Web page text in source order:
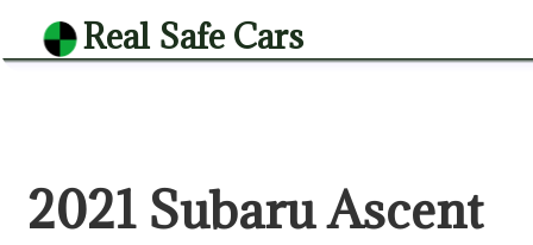
Real Safe Cars
2021 Subaru Ascent